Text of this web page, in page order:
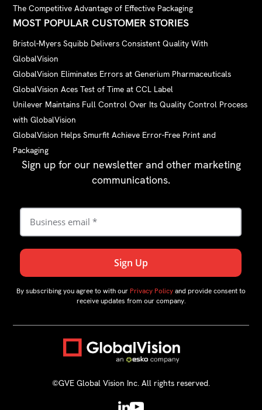
The Competitive Advantage of Effective Packaging
MOST POPULAR CUSTOMER STORIES
Bristol-Myers Squibb Delivers Consistent Quality With
GlobalVision
GlobalVision Eliminates Errors at Generium Pharmaceuticals
GlobalVision Aces Test of Time at CCL Label
Unilever Maintains Full Control Over Its Quality Control Process
with GlobalVision
GlobalVision Helps Smurfit Achieve Error-Free Print and
Packaging
Sign up for our newsletter and other marketing
communications.
By subscribing you agree to with our Privacy Policyand provide consent to
receive updates from our company.
©GVE Global Vision Inc. All rights reserved.